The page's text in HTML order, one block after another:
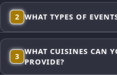
2 WHAT TYPES OF
receptions, school events,
neighborhood block parties,
3
WHAT CUISINES CAN
PROVIDE?